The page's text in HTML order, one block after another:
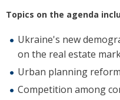
Topics on the agenda
Ukraine's new
on the real estate
Urban planning
Competition among